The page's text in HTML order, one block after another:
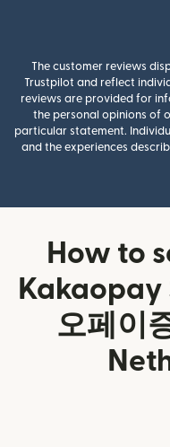
The customer reviews
Trustpilot and reflect
reviews are provided for
the personal opinions of
particular statement.
and the experiences
How to
Kakaopay
오페이